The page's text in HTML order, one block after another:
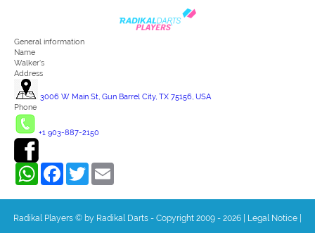
General information
Name
Walker's
Address
3006 W Main St, Gun Barrel City, TX 75156, USA
Phone
+1 903-887-2150
WhatsAppFacebookTwitter
Radikal Players © by Radikal Darts - Copyright 2009 - 2026 Legal Notice